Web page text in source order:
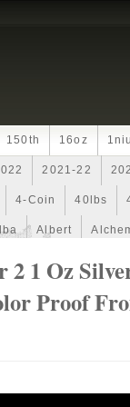
150th 16oz
2021-22
4-Coin 40lbs
Albert
2 1 Oz
Proof